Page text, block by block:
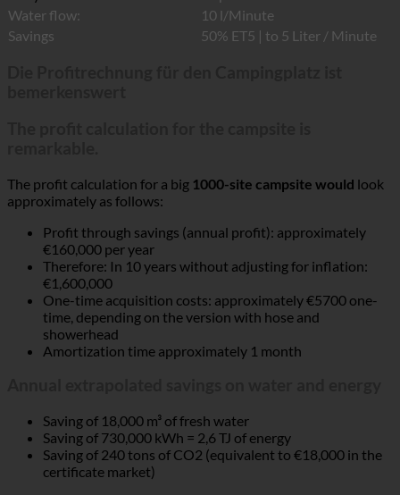
Water flow:
10 l/Minute
Savings
50% ET5 | to 5 Liter / Minute
The profit calculation for a big 1000-site campsite would look
approximately as follows:
Profit through savings (annual profit): approximately
€160,000 per year
Therefore: In 10 years without adjusting for inflation:
€1,600,000
One-time acquisition costs: approximately €5700 one-
time, depending on the version with hose and
showerhead
Amortization time approximately 1 month
Saving of 18,000 m³ of fresh water
Saving of 730,000 kWh = 2,6 TJ of energy
Saving of 240 tons of CO2 (equivalent to €18,000 in the
certificate market)